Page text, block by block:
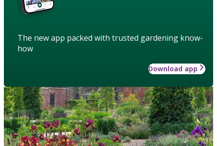
The new app packed with trusted gardening know-
how
Download app